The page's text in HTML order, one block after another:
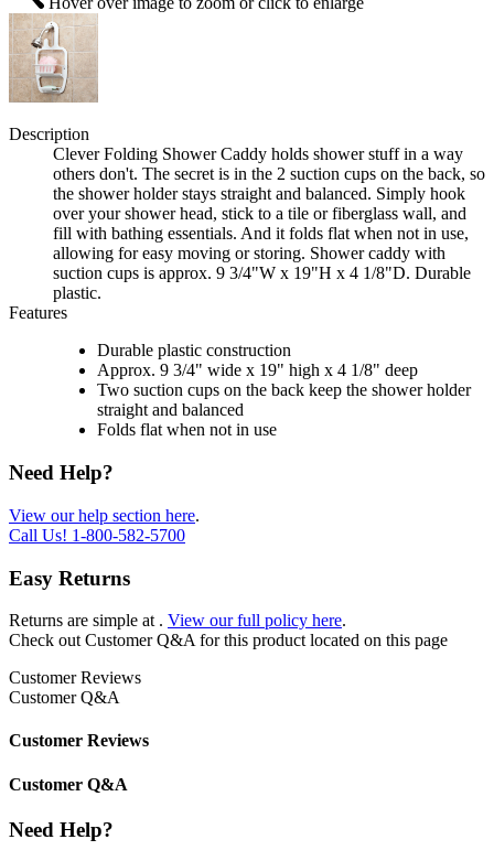
Description
Clever Folding Shower Caddy holds shower stuff in a way
others don't. The secret is in the 2 suction cups on the back, so
the shower holder stays straight and balanced. Simply hook
over your shower head, stick to a tile or fiberglass wall, and
fill with bathing essentials. And it folds flat when not in use,
allowing for easy moving or storing. Shower caddy with
suction cups is approx. 9 3/4"W x 19"H x 4 1/8"D. Durable
plastic.
Features
Durable plastic construction
Approx. 9 3/4" wide x 19" high x 4 1/8" deep
Two suction cups on the back keep the shower holder
straight and balanced
Folds flat when not in use
Need Help?
View our help section here.
Call Us! 1-800-582-5700
Easy Returns
Returns are simple at . View our full policy here.
Check out Customer Q&A for this product located on this page
Customer Reviews
Customer Q&A
Customer Reviews
Customer Q&A
Need Help?